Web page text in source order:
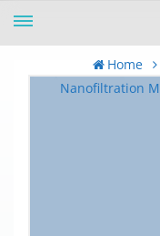
Home
Nanofiltration